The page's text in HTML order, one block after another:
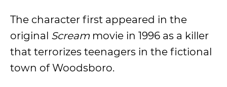
The character first appeared in the
original Scream movie in 1996 as a killer
that terrorizes teenagers in the fictional
town of Woodsboro.